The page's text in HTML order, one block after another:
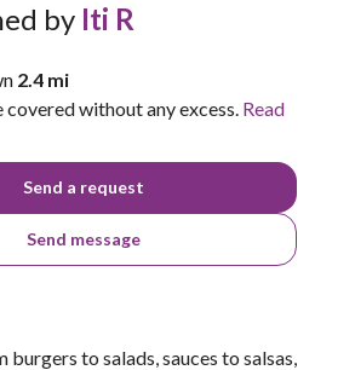
by Iti R
2.4 mi
covered without any excess. Read
Send a request
Send message
to salads, sauces to salsas,